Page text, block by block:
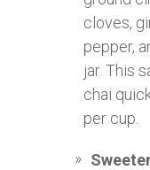
cloves,
pepper,
jar. This
chai
per cup.